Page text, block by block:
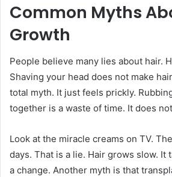
Common Myths
Growth
People believe many lies about hair.
Shaving your head does not make
total myth. It just feels prickly.
together is a waste of time. It does
Look at the miracle creams on TV.
days. That is a lie. Hair grows slow. It
a change. Another myth is that